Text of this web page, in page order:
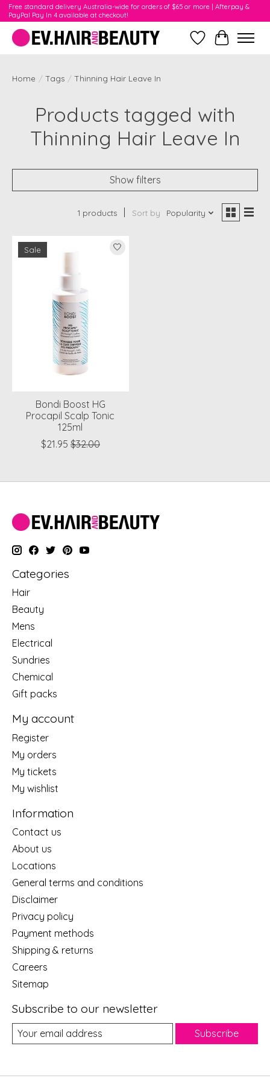
Free standard delivery Australia-wide for orders of $65 or more | Afterpay &
PayPal Pay In 4 available at checkout!
WishlistCart
Home / Tags / Thinning Hair Leave In
Products tagged with
Thinning Hair Leave In
Show filters
1 products Sort by Popularity
Sale
Bondi Boost HG
Procapil Scalp Tonic
125ml
$21.95 $32.00
Categories
Hair
Beauty
Mens
Electrical
Sundries
Chemical
Gift packs
My account
Register
My orders
My tickets
My wishlist
Information
Contact us
About us
Locations
General terms and conditions
Disclaimer
Privacy policy
Payment methods
Shipping & returns
Careers
Sitemap
Subscribe to our newsletter
Subscribe